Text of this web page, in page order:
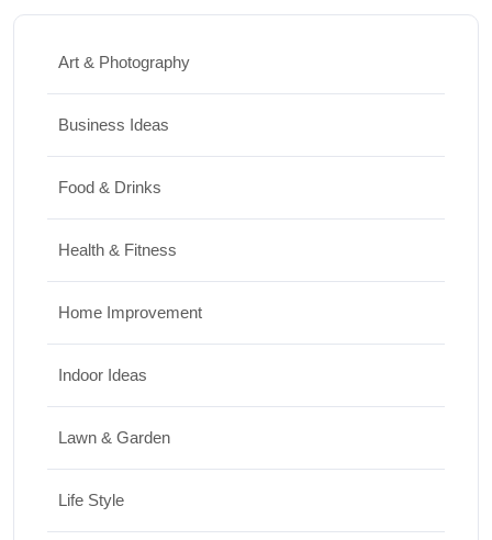
Art & Photography
Business Ideas
Food & Drinks
Health & Fitness
Home Improvement
Indoor Ideas
Lawn & Garden
Life Style